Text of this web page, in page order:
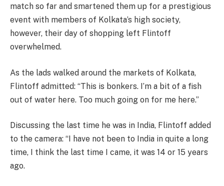
match so far and smartened them up for a prestigious
event with members of Kolkata’s high society,
however, their day of shopping left Flintoff
overwhelmed.
As the lads walked around the markets of Kolkata,
Flintoff admitted: “This is bonkers. I’m a bit of a fish
out of water here. Too much going on for me here.”
Discussing the last time he was in India, Flintoff added
to the camera: “I have not been to India in quite a long
time, I think the last time I came, it was 14 or 15 years
ago.